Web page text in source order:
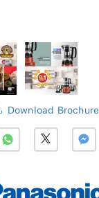
Download Brochure